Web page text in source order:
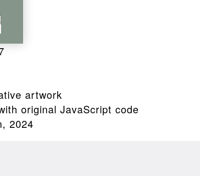
artwork
original JavaScript code
2024